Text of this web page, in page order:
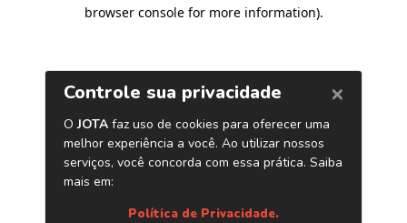
browser console for more information).